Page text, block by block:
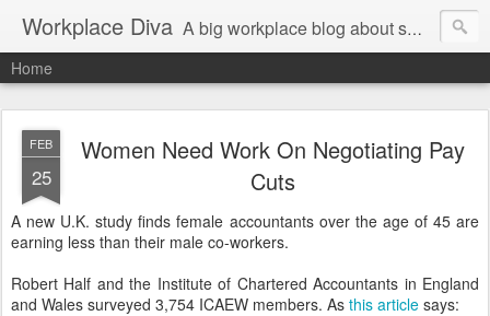
Workplace Diva A big workplace blog about small workplace problems.
Home
FEB
25
Women Need Work On Negotiating Pay
Cuts
A new U.K. study finds female accountants over the age of 45 are
earning less than their male co-workers.
Robert Half and the Institute of Chartered Accountants in England
and Wales surveyed 3,754 ICAEW members. As this article says: